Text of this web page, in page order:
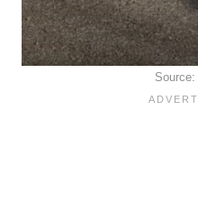
Source: